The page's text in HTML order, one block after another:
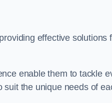
effective solutions
enable them to tackle
suit the unique needs of